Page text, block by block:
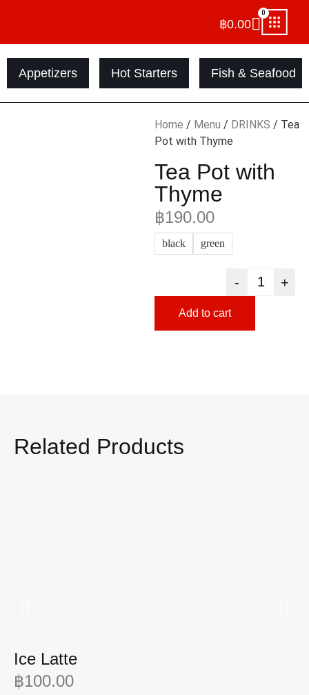
฿0.00
0
Appetizers Hot Starters Fish & Seafood
Home / Menu / DRINKS / Tea
Pot with Thyme
Tea Pot with
Thyme
฿190.00
black green
- +
Add to cart
Related Products
Ice Latte
฿100.00